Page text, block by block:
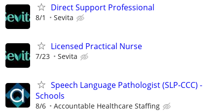
Direct Support Professional
8/1 Sevita
Licensed Practical Nurse
7/23 Sevita
Speech Language Pathologist (SLP-CCC) -
Schools
8/6 Accountable Healthcare Staffing